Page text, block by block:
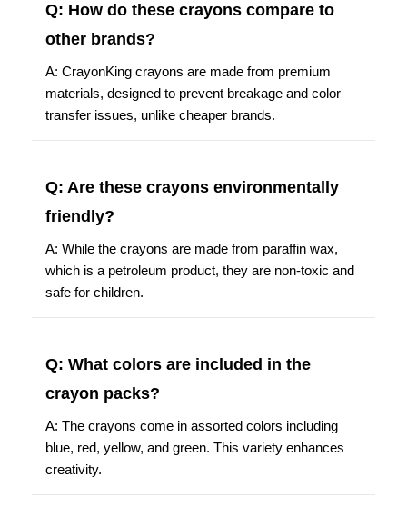
Q: How do these crayons compare to
other brands?
A: CrayonKing crayons are made from premium
materials, designed to prevent breakage and color
transfer issues, unlike cheaper brands.
Q: Are these crayons environmentally
friendly?
A: While the crayons are made from paraffin wax,
which is a petroleum product, they are non-toxic and
safe for children.
Q: What colors are included in the
crayon packs?
A: The crayons come in assorted colors including
blue, red, yellow, and green. This variety enhances
creativity.